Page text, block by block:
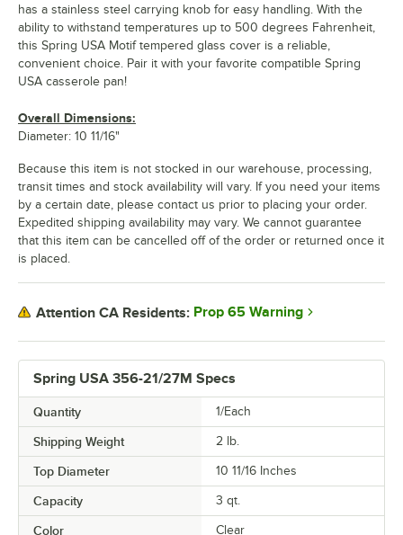
Spring USA 356-21/27M Specs
Quantity 1/Each
Shipping Weight 2 lb.
Top Diameter 10 11/16 Inches
Capacity 3 qt.
Color Clear
has a stainless steel carrying knob for easy handling. With the
ability to withstand temperatures up to 500 degrees Fahrenheit,
this Spring USA Motif tempered glass cover is a reliable,
convenient choice. Pair it with your favorite compatible Spring
USA casserole pan!
Overall Dimensions:
Diameter: 10 11/16"
Because this item is not stocked in our warehouse, processing,
transit times and stock availability will vary. If you need your items
by a certain date, please contact us prior to placing your order.
Expedited shipping availability may vary. We cannot guarantee
that this item can be cancelled off of the order or returned once it
is placed.
Attention CA Residents: Prop 65 Warning